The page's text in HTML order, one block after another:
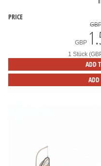
PRICE
GBP
1 Stück
ADD
ADD